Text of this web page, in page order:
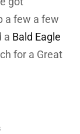
a few a few
a Bald Eagle
for a Great